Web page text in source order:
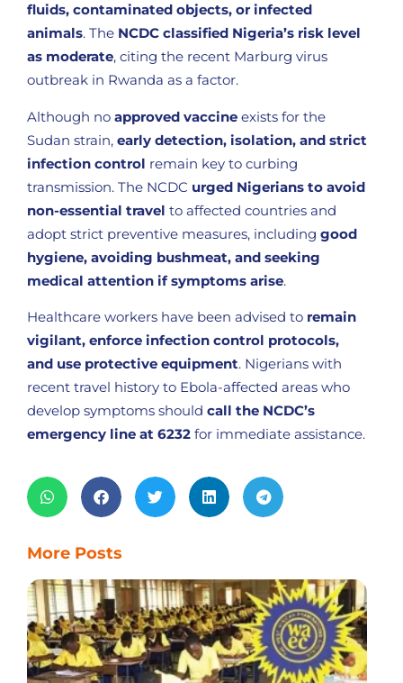
fluids, contaminated objects, or infected
animals. The NCDC classified Nigeria’s risk level
as moderate, citing the recent Marburg virus
outbreak in Rwanda as a factor.
Although no approved vaccine exists for the
Sudan strain, early detection, isolation, and strict
infection control remain key to curbing
transmission. The NCDC urged Nigerians to avoid
non-essential travel to affected countries and
adopt strict preventive measures, including good
hygiene, avoiding bushmeat, and seeking
medical attention if symptoms arise.
Healthcare workers have been advised to remain
vigilant, enforce infection control protocols,
and use protective equipment. Nigerians with
recent travel history to Ebola-affected areas who
develop symptoms should call the NCDC’s
emergency line at 6232 for immediate assistance.
More Posts